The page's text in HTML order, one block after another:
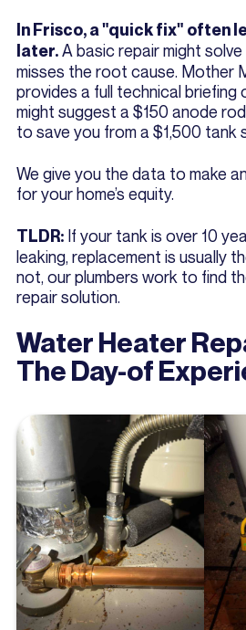
In Frisco, a "quick fix" often
later.A basic repair might
misses the root cause. Mother
provides a full technical briefing
might suggest a $150 anode
to save you from a $1,500 tank
We give you the data to make
for your home’s equity.
TLDR: If your tank is over 10
leaking, replacement is usually
not, our plumbers work to find
repair solution.
Water Heater
The Day-of